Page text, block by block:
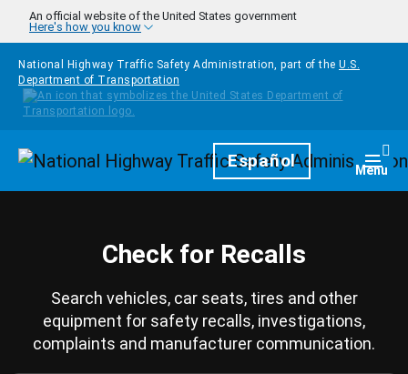
Skip to main content
An official website of the United States government
Here's how you know
National Highway Traffic Safety Administration, part of the U.S.
Department of Transportation
HomepageEspañol Menu
Check for Recalls
Search vehicles, car seats, tires and other
equipment for safety recalls, investigations,
complaints and manufacturer communication.